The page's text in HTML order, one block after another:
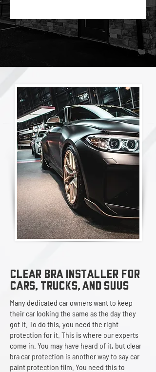
Clear Bra Installer FOR
CARS, TRUCKS, AND SUVS
Many dedicated car owners want to keep
their car looking the same as the day they
got it. To do this, you need the right
protection for it. This is where our experts
come in. You may have heard of it, but clear
bra car protection is another way to say car
paint protection film. You need this to